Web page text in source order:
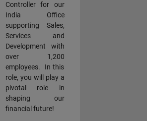
Controller for our
India Office
supporting Sales,
Services and
Development with
over 1,200
employees. In this
role, you will play a
pivotal role in
shaping our
financial future!